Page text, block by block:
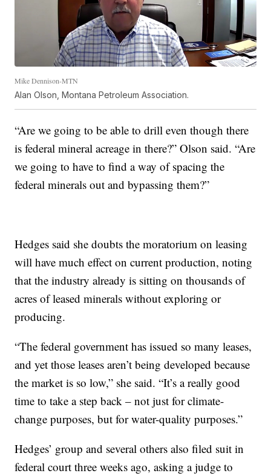
Mike Dennison-MTN
Alan Olson, Montana Petroleum Association.
“Are we going to be able to drill even though there
is federal mineral acreage in there?” Olson said. “Are
we going to have to find a way of spacing the
federal minerals out and bypassing them?”
Hedges said she doubts the moratorium on leasing
will have much effect on current production, noting
that the industry already is sitting on thousands of
acres of leased minerals without exploring or
producing.
“The federal government has issued so many leases,
and yet those leases aren’t being developed because
the market is so low,” she said. “It’s a really good
time to take a step back – not just for climate-
change purposes, but for water-quality purposes.”
Hedges’ group and several others also filed suit in
federal court three weeks ago, asking a judge to